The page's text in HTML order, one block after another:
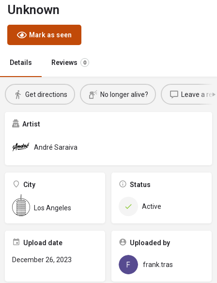
Unknown
Mark as seen
Details Reviews 0
Get directions No longer alive? Leave a
Artist
André Saraiva
City
Los Angeles
Status
Active
Upload date
December 26, 2023
Uploaded by
frank.tras